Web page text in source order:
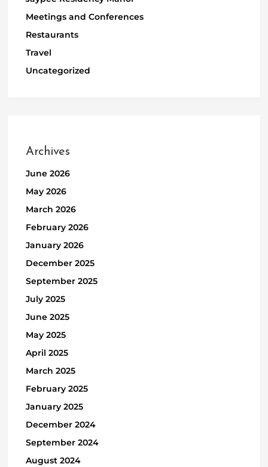
Meetings and Conferences
Restaurants
Travel
Uncategorized
Archives
June 2026
May 2026
March 2026
February 2026
January 2026
December 2025
September 2025
July 2025
June 2025
May 2025
April 2025
March 2025
February 2025
January 2025
December 2024
September 2024
August 2024